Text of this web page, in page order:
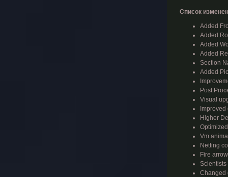
Список
Added
Added
Added
Added
Section
Added
Post
Visual
Improved
Higher
Vm
Netting
Fire
Changed